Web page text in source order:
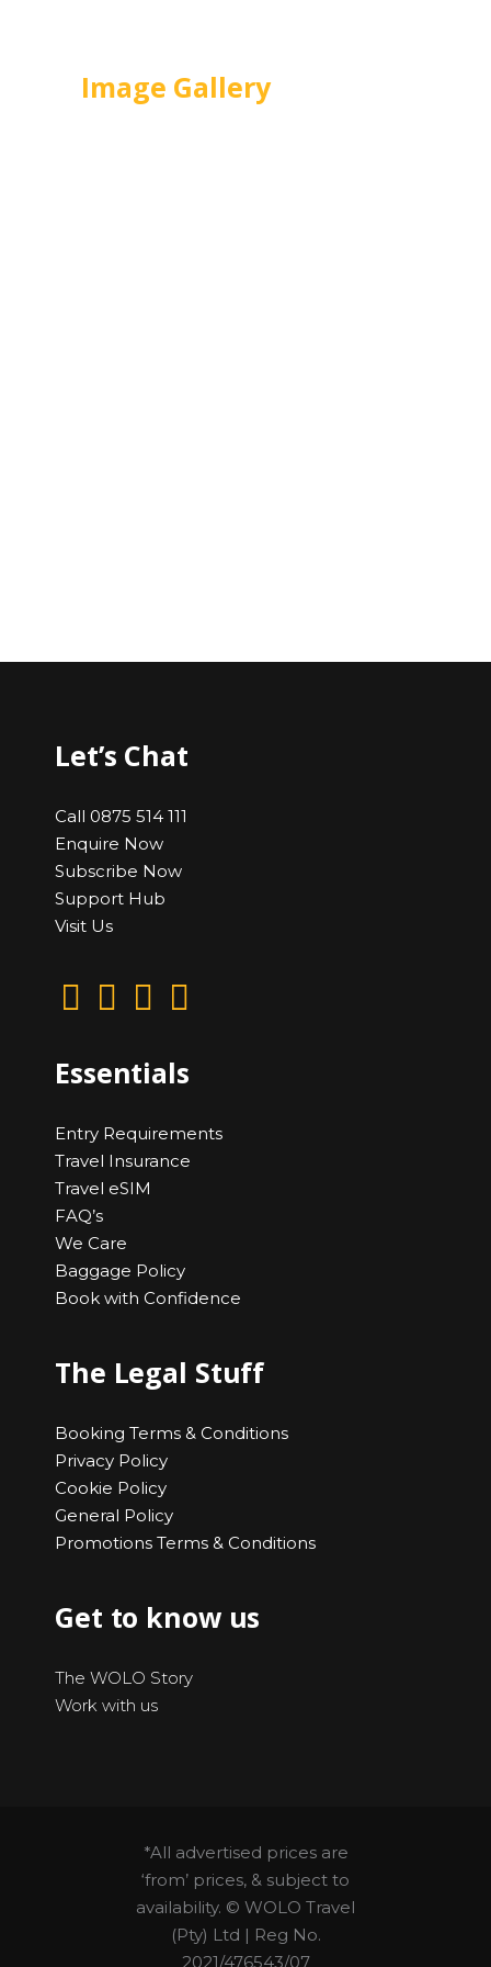
Image Gallery
Let’s Chat
Call 0875 514 111
Enquire Now
Subscribe Now
Support Hub
Visit Us
Essentials
Entry Requirements
Travel Insurance
Travel eSIM
FAQ’s
We Care
Baggage Policy
Book with Confidence
The Legal Stuff
Booking Terms & Conditions
Privacy Policy
Cookie Policy
General Policy
Promotions Terms & Conditions
Get to know us
The WOLO Story
Work with us
*All advertised prices are
‘from’ prices, & subject to
availability. © WOLO Travel
(Pty) Ltd | Reg No.
2021/476543/07